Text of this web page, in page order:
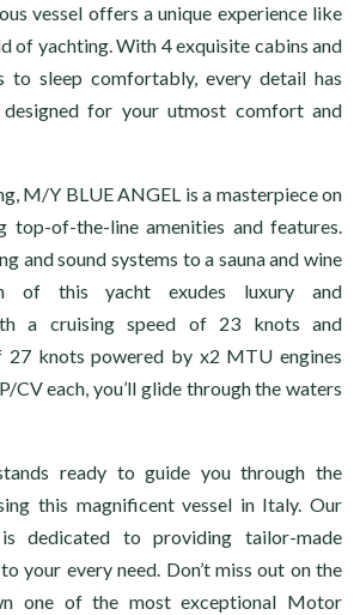
vessel offers a unique experience like
of yachting. With 4 exquisite cabins and
to sleep comfortably, every detail has
designed for your utmost comfort and
M/Y BLUE ANGEL is a masterpiece on
top-of-the-line amenities and features.
and sound systems to a sauna and wine
of this yacht exudes luxury and
a cruising speed of 23 knots and
27 knots powered by x2 MTU engines
CV each, you’ll glide through the waters
ready to guide you through the
this magnificent vessel in Italy. Our
dedicated to providing tailor-made
your every need. Don’t miss out on the
one of the most exceptional Motor